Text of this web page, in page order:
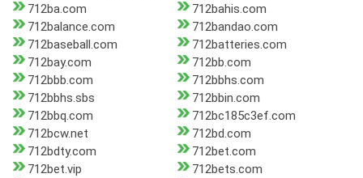
712ba.com
712bahis.com
712balance.com
712bandao.com
712baseball.com
712batteries.com
712bay.com
712bb.com
712bbb.com
712bbhs.com
712bbhs.sbs
712bbin.com
712bbq.com
712bc185c3ef.com
712bcw.net
712bd.com
712bdty.com
712bet.com
712bet.vip
712bets.com